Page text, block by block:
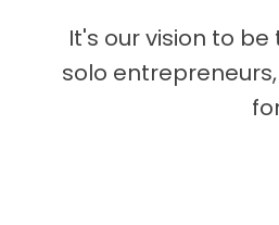
It's our vision to
solo